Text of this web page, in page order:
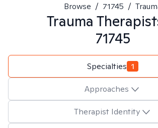
Browse / 71745 /
Trauma
71745
Specialties 1
Approaches
Therapist Identity